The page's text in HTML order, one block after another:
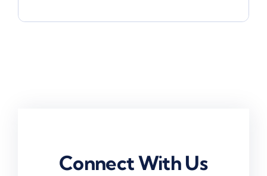
Connect With Us